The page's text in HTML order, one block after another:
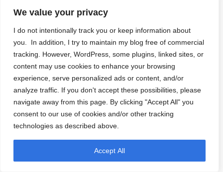
We value your privacy
I do not intentionally track you or keep information about
you. In addition, I try to maintain my blog free of commercial
tracking. However, WordPress, some plugins, linked sites, or
content may use cookies to enhance your browsing
experience, serve personalized ads or content, and/or
analyze traffic. If you don't accept these possibilities, please
navigate away from this page. By clicking "Accept All" you
consent to our use of cookies and/or other tracking
technologies as described above.
Accept All
PNS (9)
Retinal Stimulation
Sacral Root Stimulation(15)
Sphenopalatine Ganglion Stimulation (2)
Spinal Cord Stimulation(50)
Tibial Nerve Stimulation (5)
Vagus Nerve Stimulation(30)
RFID(3)
Telemetry (18)
IVC Monitoring(2)
Pulmonary Artery Pressure Monitoring(1)
Ventricular Assist Device(2)